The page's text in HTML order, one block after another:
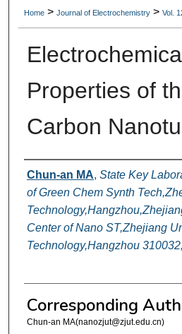
Digital
Home > Journal of Electrochemistry > Vol.
Properties of
Carbon
Authors
Chun-an MA, State Key
of Green Chem Synth
Center of Nano ST,Zhejiang
Technology,Hangzhou
Corresponding
Chun-an MA(nanozjut@zjut.edu.cn)